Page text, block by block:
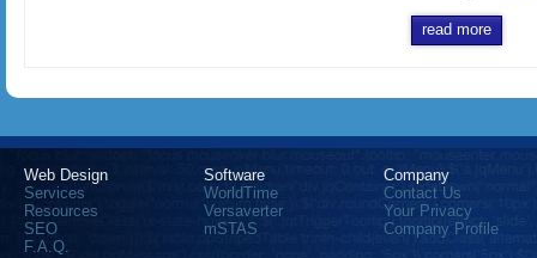
read more
Web Design
Services
Resources
SEO
F.A.Q.
Software
WorldTime
Versaverter
mSTAS
Company
Contact Us
Your Privacy
Company Profile